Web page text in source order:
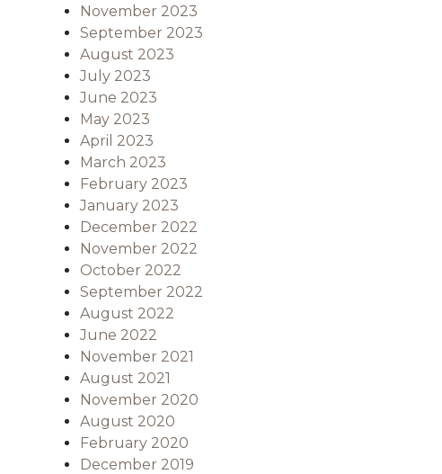
November 2023
September 2023
August 2023
July 2023
June 2023
May 2023
April 2023
March 2023
February 2023
January 2023
December 2022
November 2022
October 2022
September 2022
August 2022
June 2022
November 2021
August 2021
November 2020
August 2020
February 2020
December 2019